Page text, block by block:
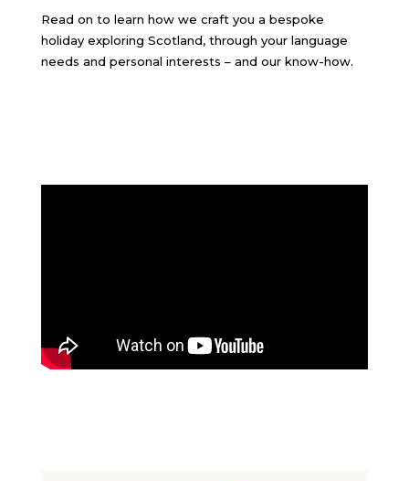
Read on to learn how we craft you a bespoke
holiday exploring Scotland, through your language
needs and personal interests – and our know-how.